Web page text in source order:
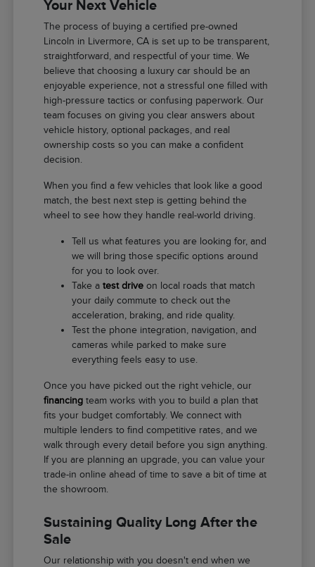
Your Next Vehicle
The process of buying a certified pre-owned
Lincoln in Livermore, CA is set up to be transparent,
straightforward, and respectful of your time. We
believe that choosing a luxury car should be an
enjoyable experience, not a stressful one filled with
high-pressure tactics or confusing paperwork. Our
team focuses on giving you clear answers about
vehicle history, optional packages, and real
ownership costs so you can make a confident
decision.
When you find a few vehicles that look like a good
match, the best next step is getting behind the
wheel to see how they handle real-world driving.
Tell us what features you are looking for, and
we will bring those specific options around
for you to look over.
Take atest drive on local roads that match
your daily commute to check out the
acceleration, braking, and ride quality.
Test the phone integration, navigation, and
cameras while parked to make sure
everything feels easy to use.
Once you have picked out the right vehicle, our
financing team works with you to build a plan that
fits your budget comfortably. We connect with
multiple lenders to find competitive rates, and we
walk through every detail before you sign anything.
If you are planning an upgrade, you can value your
trade-in online ahead of time to save a bit of time at
the showroom.
Sustaining Quality Long After the
Sale
Our relationship with you doesn't end when we